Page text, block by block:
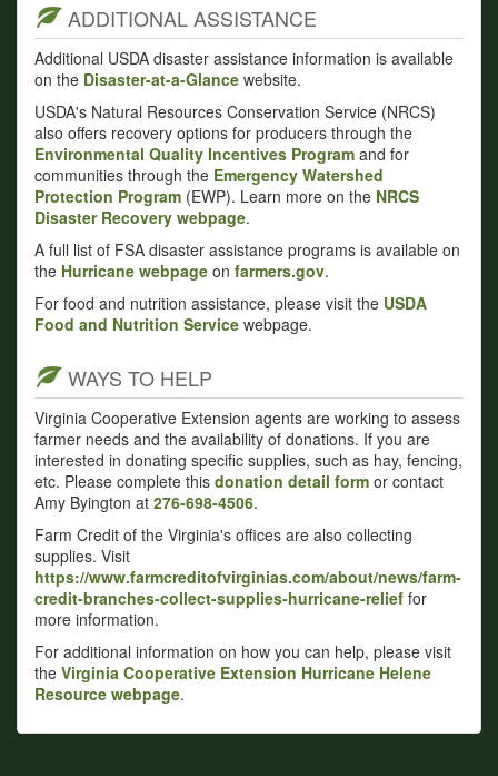
ADDITIONAL ASSISTANCE
Additional USDA disaster assistance information is available
on the Disaster-at-a-Glance website.
USDA's Natural Resources Conservation Service (NRCS)
also offers recovery options for producers through the
Environmental Quality Incentives Program and for
communities through the Emergency Watershed
Protection Program (EWP). Learn more on the NRCS
Disaster Recovery webpage.
A full list of FSA disaster assistance programs is available on
the Hurricane webpage on farmers.gov.
For food and nutrition assistance, please visit the USDA
Food and Nutrition Service webpage.
WAYS TO HELP
Virginia Cooperative Extension agents are working to assess
farmer needs and the availability of donations. If you are
interested in donating specific supplies, such as hay, fencing,
etc. Please complete this donation detail form or contact
Amy Byington at 276-698-4506.
Farm Credit of the Virginia's offices are also collecting
supplies. Visit
https://www.farmcreditofvirginias.com/about/news/farm-
credit-branches-collect-supplies-hurricane-relief for
more information.
For additional information on how you can help, please visit
the Virginia Cooperative Extension Hurricane Helene
Resource webpage.